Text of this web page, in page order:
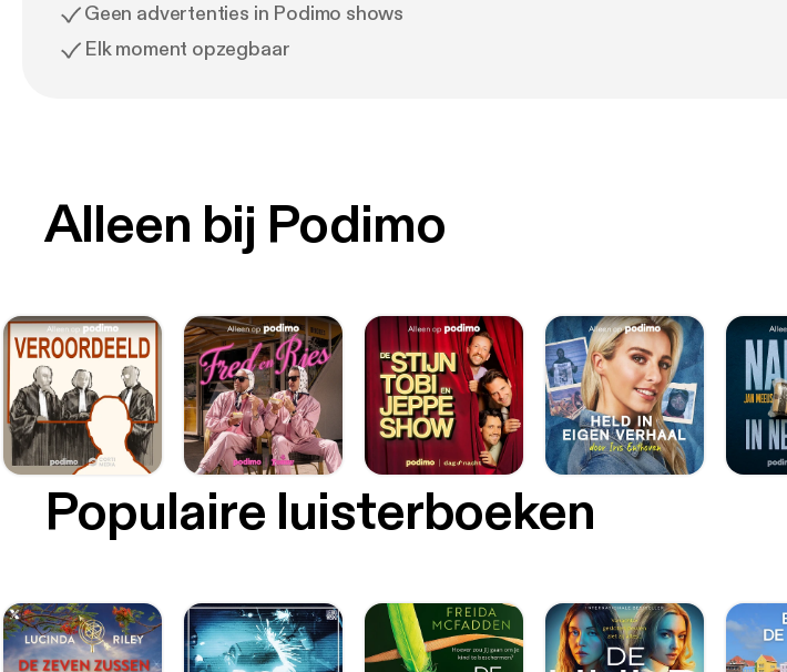
Geen advertenties in Podimo shows
Elk moment opzegbaar
Alleen bij Podimo
Populaire luisterboeken